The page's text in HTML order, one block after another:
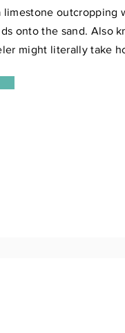
limestone outcropping
onto the sand. Also
might literally take